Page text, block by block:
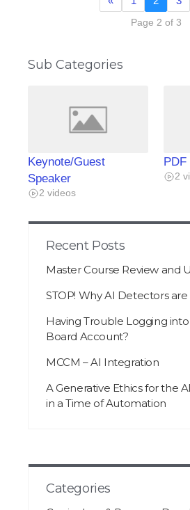
Page 2 of 3
Sub Categories
Keynote/Guest
Speaker
2 videos
PDF
2
Recent Posts
Master Course Review and
STOP! Why AI Detectors
Having Trouble Logging
Board Account?
MCCM – AI Integration
A Generative Ethics for the
in a Time of Automation
Categories